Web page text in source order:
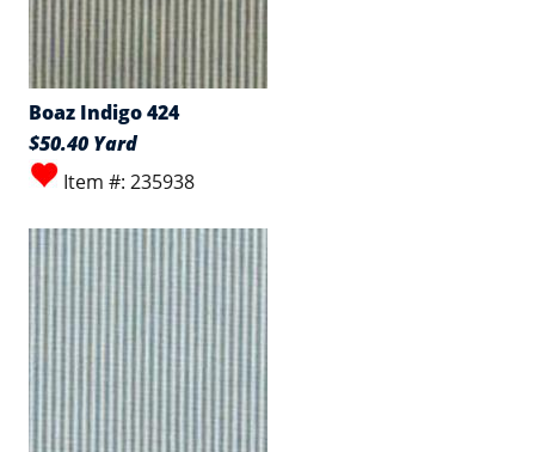
Boaz Indigo 424
$50.40 Yard
Item #: 235938